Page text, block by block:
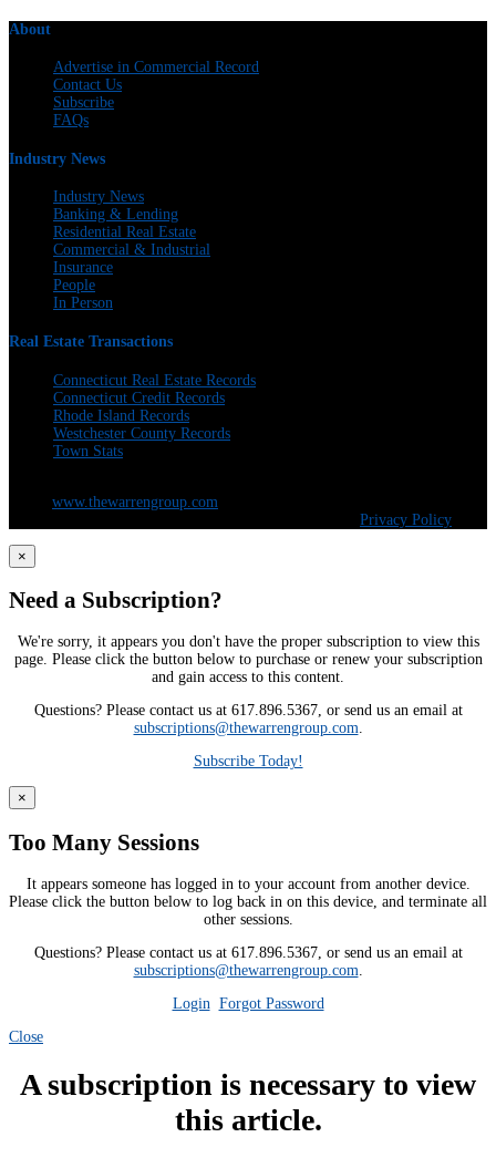
About
Advertise in Commercial Record
Contact Us
Subscribe
FAQs
Industry News
Industry News
Banking & Lending
Residential Real Estate
Commercial & Industrial
Insurance
People
In Person
Real Estate Transactions
Connecticut Real Estate Records
Connecticut Credit Records
Rhode Island Records
Westchester County Records
Town Stats
www.thewarrengroup.com
Privacy Policy
×
Need a Subscription?
We're sorry, it appears you don't have the proper subscription to view this
page. Please click the button below to purchase or renew your subscription
and gain access to this content.
Questions? Please contact us at 617.896.5367, or send us an email at
subscriptions@thewarrengroup.com.
Subscribe Today!
×
Too Many Sessions
It appears someone has logged in to your account from another device.
Please click the button below to log back in on this device, and terminate all
other sessions.
Questions? Please contact us at 617.896.5367, or send us an email at
subscriptions@thewarrengroup.com.
Login Forgot Password
Close
A subscription is necessary to view
this article.